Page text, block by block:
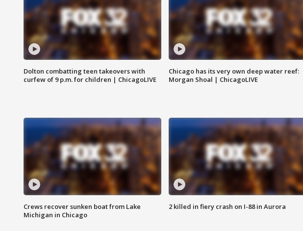
Dolton combatting teen takeovers with
curfew of 9 p.m. for children | ChicagoLIVE
Chicago has its very own deep water reef:
Morgan Shoal | ChicagoLIVE
Crews recover sunken boat from Lake
Michigan in Chicago
2 killed in fiery crash on I-88 in Aurora